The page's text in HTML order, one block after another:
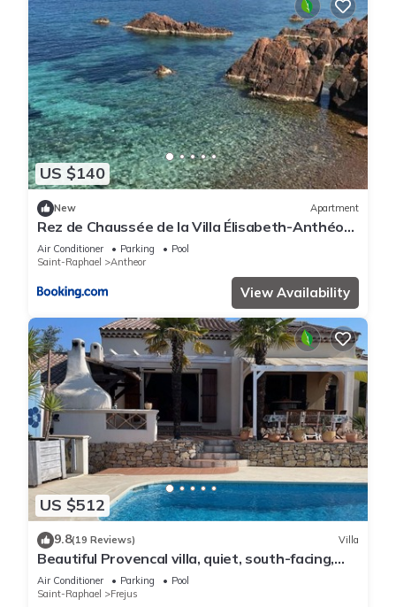
US $140
New Apartment
Rez de Chaussée de la Villa Élisabeth-Anthéor,
Saint-Raphaël
Air Conditioner Parking
Pool
Saint-Raphael
Antheor
View Availability
US $512
9.8(19 Reviews) Villa
Beautiful Provencal villa, quiet, south-facing,
air-conditioned, private pool, beaches 6km
Air Conditioner Parking
Pool
Saint-Raphael
Frejus